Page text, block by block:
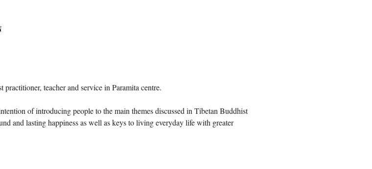
teacher and service in Paramita centre.
of introducing people to the main themes discussed in Tibetan Buddhist
and lasting happiness as well as keys to living everyday life with greater